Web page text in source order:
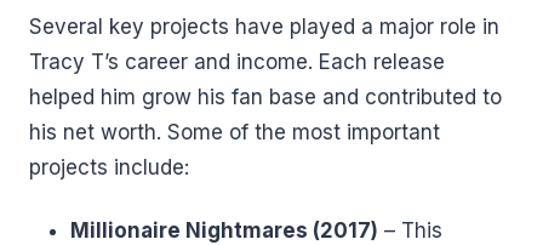
Several key projects have played a major role in
Tracy T’s career and income. Each release
helped him grow his fan base and contributed to
his net worth. Some of the most important
projects include:
Millionaire Nightmares (2017) – This